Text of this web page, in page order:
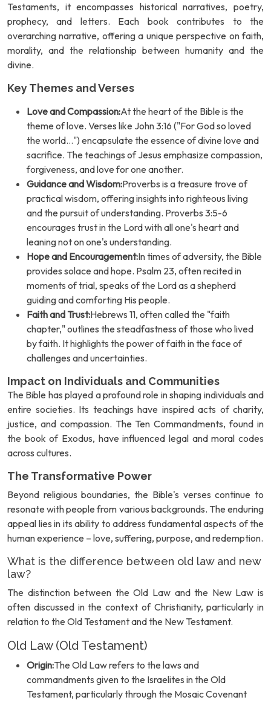
Testaments, it encompasses historical narratives, poetry,
prophecy, and letters. Each book contributes to the
overarching narrative, offering a unique perspective on faith,
morality, and the relationship between humanity and the
divine.
Key Themes and Verses
Love and Compassion:At the heart of the Bible is the
theme of love. Verses like John 3:16 ("For God so loved
the world...") encapsulate the essence of divine love and
sacrifice. The teachings of Jesus emphasize compassion,
forgiveness, and love for one another.
Guidance and Wisdom:Proverbs is a treasure trove of
practical wisdom, offering insights into righteous living
and the pursuit of understanding. Proverbs 3:5-6
encourages trust in the Lord with all one's heart and
leaning not on one's understanding.
Hope and Encouragement:In times of adversity, the Bible
provides solace and hope. Psalm 23, often recited in
moments of trial, speaks of the Lord as a shepherd
guiding and comforting His people.
Faith and Trust:Hebrews 11, often called the "faith
chapter," outlines the steadfastness of those who lived
by faith. It highlights the power of faith in the face of
challenges and uncertainties.
Impact on Individuals and Communities
The Bible has played a profound role in shaping individuals and
entire societies. Its teachings have inspired acts of charity,
justice, and compassion. The Ten Commandments, found in
the book of Exodus, have influenced legal and moral codes
across cultures.
The Transformative Power
Beyond religious boundaries, the Bible's verses continue to
resonate with people from various backgrounds. The enduring
appeal lies in its ability to address fundamental aspects of the
human experience – love, suffering, purpose, and redemption.
What is the difference between old law and new
law?
The distinction between the Old Law and the New Law is
often discussed in the context of Christianity, particularly in
relation to the Old Testament and the New Testament.
Old Law (Old Testament)
Origin:The Old Law refers to the laws and
commandments given to the Israelites in the Old
Testament, particularly through the Mosaic Covenant